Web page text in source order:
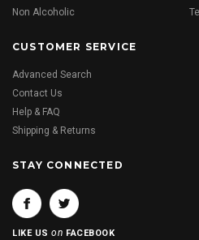
Non Alcoholic
CUSTOMER SERVICE
Advanced Search
Contact Us
Help & FAQ
Shipping & Returns
STAY CONNECTED
LIKE USon FACEBOOK